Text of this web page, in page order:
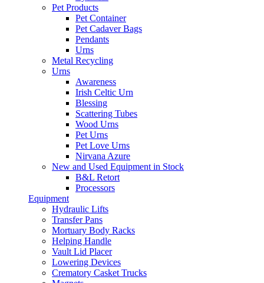
Pet Products
Pet Container
Pet Cadaver Bags
Pendants
Urns
Metal Recycling
Urns
Awareness
Irish Celtic Urn
Blessing
Scattering Tubes
Wood Urns
Pet Urns
Pet Love Urns
Nirvana Azure
New and Used Equipment in Stock
B&L Retort
Processors
Equipment
Hydraulic Lifts
Transfer Pans
Mortuary Body Racks
Helping Handle
Vault Lid Placer
Lowering Devices
Crematory Casket Trucks